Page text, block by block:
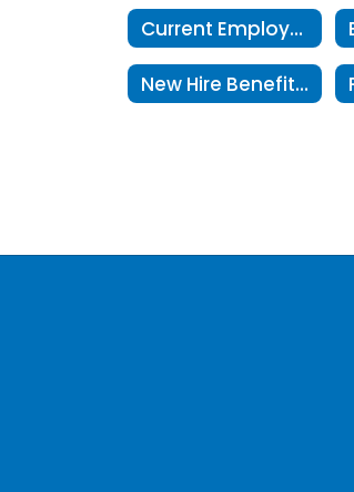
Current Employees Home
New Hire Benefits Information